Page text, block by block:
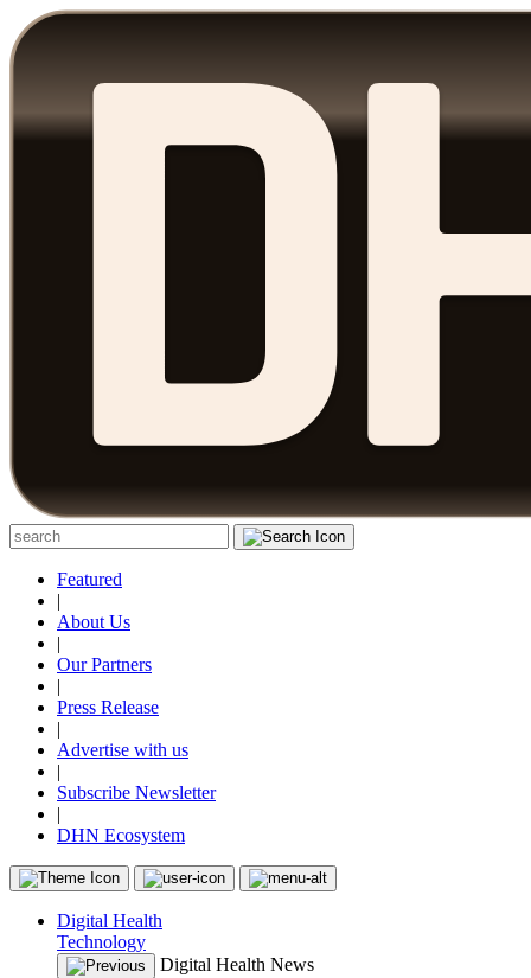
Featured
|
About Us
|
Our Partners
|
Press Release
|
Advertise with us
|
Subscribe Newsletter
|
DHN Ecosystem
Digital Health
Technology
Digital Health News